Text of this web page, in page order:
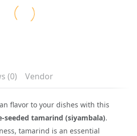
(0) Vendor
flavor to your dishes with this
seeded tamarind (siyambala).
tamarind is an essential